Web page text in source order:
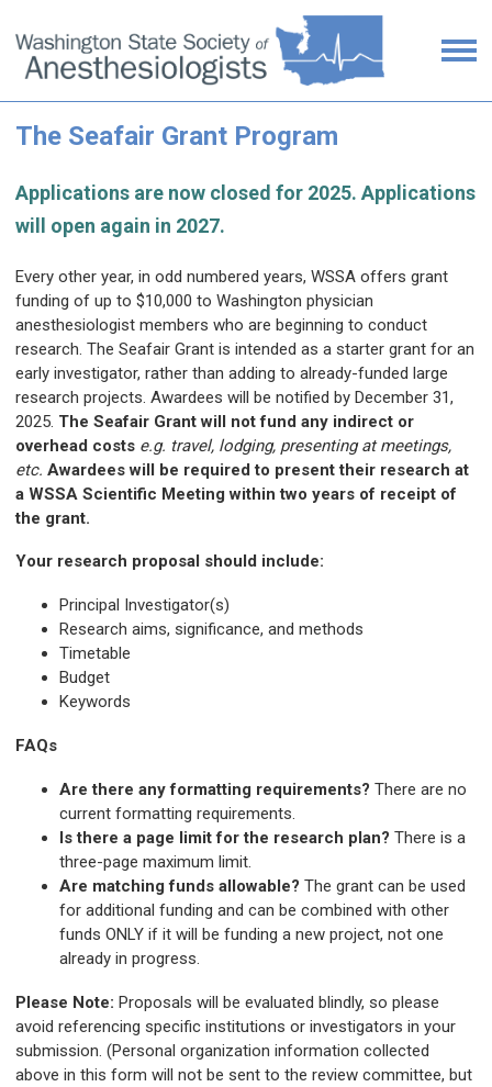
The Seafair Grant Program
Applications are now closed for 2025. Applications
will open again in 2027.
Every other year, in odd numbered years, WSSA offers grant
funding of up to $10,000 to Washington physician
anesthesiologist members who are beginning to conduct
research. The Seafair Grant is intended as a starter grant for an
early investigator, rather than adding to already-funded large
research projects. Awardees will be notified by December 31,
2025. The Seafair Grant will not fund any indirect or
overhead costs e.g. travel, lodging, presenting at meetings,
etc. Awardees will be required to present their research at
a WSSA Scientific Meeting within two years of receipt of
the grant.
Your research proposal should include:
Principal Investigator(s)
Research aims, significance, and methods
Timetable
Budget
Keywords
FAQs
Are there any formatting requirements? There are no
current formatting requirements.
Is there a page limit for the research plan? There is a
three-page maximum limit.
Are matching funds allowable? The grant can be used
for additional funding and can be combined with other
funds ONLY if it will be funding a new project, not one
already in progress.
Please Note: Proposals will be evaluated blindly, so please
avoid referencing specific institutions or investigators in your
submission. (Personal organization information collected
above in this form will not be sent to the review committee, but